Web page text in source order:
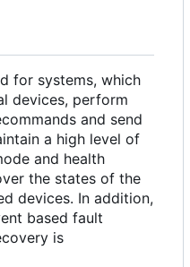
for systems, which
devices, perform
and send
a high level of
and health
the states of the
devices. In addition,
based fault
is